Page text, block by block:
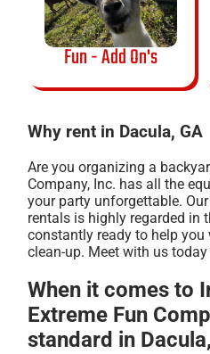
Fun - Add On's
Why rent in Dacula, GA
Are you organizing a
Company, Inc. has all the
your party unforgettable.
rentals is highly regarded in
constantly ready to help you
clean-up. Meet with us
When it comes to
Extreme Fun
standard in